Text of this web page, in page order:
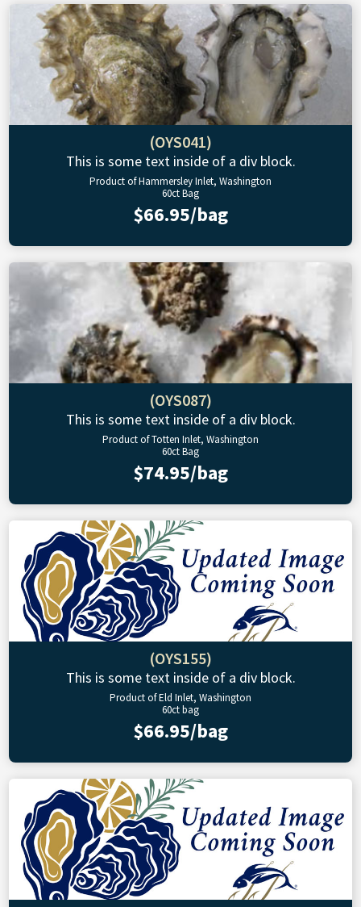
(OYS041)
This is some text inside of a div block.
Product of Hammersley Inlet, Washington
60ct Bag
$66.95/bag
(OYS087)
This is some text inside of a div block.
Product of Totten Inlet, Washington
60ct Bag
$74.95/bag
(OYS155)
This is some text inside of a div block.
Product of Eld Inlet, Washington
60ct bag
$66.95/bag